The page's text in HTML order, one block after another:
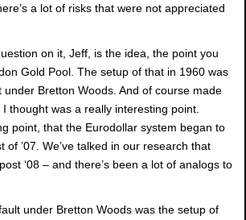
a lot of risks that were not appreciated
on it, Jeff, is the idea, the point you
Gold Pool. The setup of that in 1960 was
under Bretton Woods. And of course made
I thought was a really interesting point.
point, that the Eurodollar system began to
of ’07. We’ve talked in our research that
‘08 – and there’s been a lot of analogs to
under Bretton Woods was the setup of